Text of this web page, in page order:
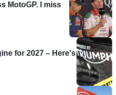
MotoGP. I miss
for 2027 – Here's